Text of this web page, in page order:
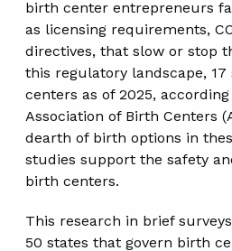
birth center entrepreneurs
as licensing requirements,
directives, that slow or stop
this regulatory landscape,
centers as of 2025,
Association of Birth Centers
dearth of birth options in
studies support the safety
birth centers.
This research in brief
50 states that govern birth